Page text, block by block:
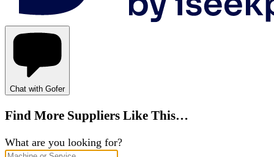
Chat with Gofer
Find More Suppliers Like This…
What are you looking for?